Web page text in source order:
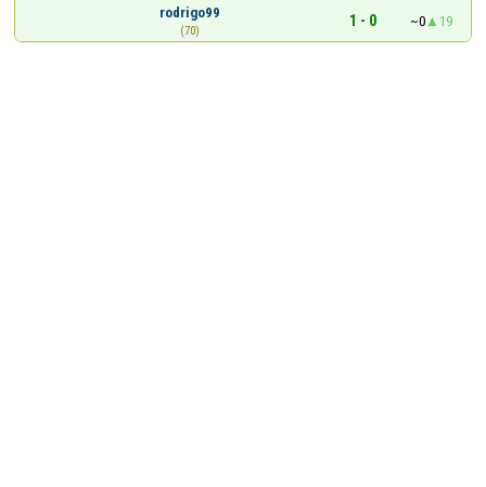
rodrigo99
(70)
1 - 0 ~0 19